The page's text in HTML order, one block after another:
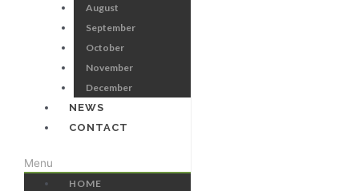
August
September
October
November
December
NEWS
CONTACT
Menu
HOME